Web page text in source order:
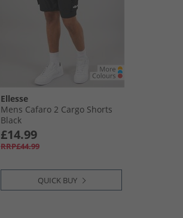
Ellesse
Mens Cafaro 2 Cargo Shorts
Black
£14.99
RRP£44.99
QUICK BUY